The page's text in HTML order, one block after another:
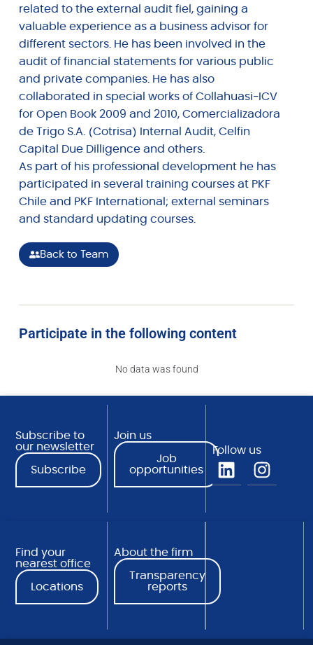
related to the external audit fiel, gaining a
valuable experience as a business advisor for
different sectors. He has been involved in the
audit of financial statements for various public
and private companies. He has also
collaborated in special works of Collahuasi-ICV
for Open Book 2009 and 2010, Comercializadora
de Trigo S.A. (Cotrisa) Internal Audit, Celfin
Capital Due Dilligence and others.
As part of his professional development he has
participated in several training courses at PKF
Chile and PKF International; external seminars
and standard updating courses.
Back to Team
Participate in the following content
No data was found
Subscribe to
our newsletter
Subscribe
Join us
Job
opportunities
Follow us
Find your
nearest office
Locations
About the firm
Transparency
reports